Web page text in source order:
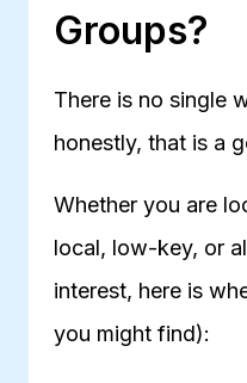
Groups?
There is no single
honestly, that is a
Whether you are
local, low-key, or
interest, here is
you might find):